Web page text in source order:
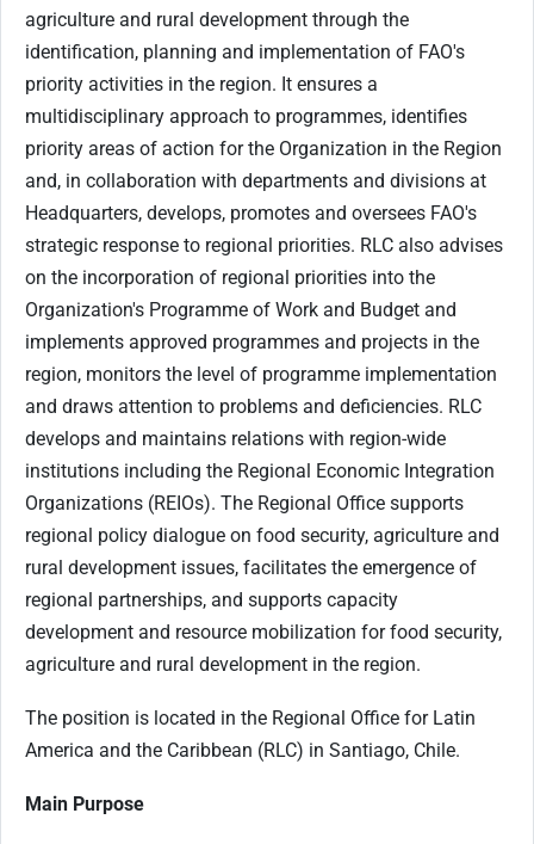
agriculture and rural development through the
identification, planning and implementation of FAO's
priority activities in the region. It ensures a
multidisciplinary approach to programmes, identifies
priority areas of action for the Organization in the Region
and, in collaboration with departments and divisions at
Headquarters, develops, promotes and oversees FAO's
strategic response to regional priorities. RLC also advises
on the incorporation of regional priorities into the
Organization's Programme of Work and Budget and
implements approved programmes and projects in the
region, monitors the level of programme implementation
and draws attention to problems and deficiencies. RLC
develops and maintains relations with region-wide
institutions including the Regional Economic Integration
Organizations (REIOs). The Regional Office supports
regional policy dialogue on food security, agriculture and
rural development issues, facilitates the emergence of
regional partnerships, and supports capacity
development and resource mobilization for food security,
agriculture and rural development in the region.
The position is located in the Regional Office for Latin
America and the Caribbean (RLC) in Santiago, Chile.
Main Purpose